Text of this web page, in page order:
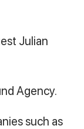
Julian
Agency.
such as